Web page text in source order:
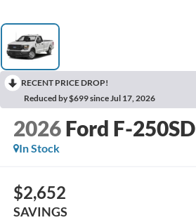
RECENT PRICE DROP!
Reduced by $699 since Jul 17, 2026
2026 Ford F-250SD
In Stock
$2,652
SAVINGS